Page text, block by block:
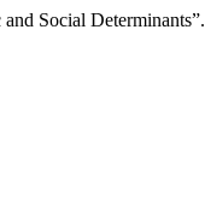
Social Determinants”.